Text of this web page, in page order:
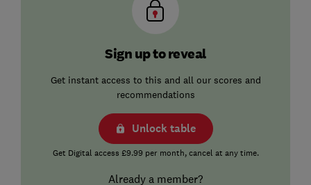
Sign up to reveal
Get instant access to this and all our scores and
recommendations
Unlock table
Get Digital access £9.99 per month, cancel at any time.
Already a member?